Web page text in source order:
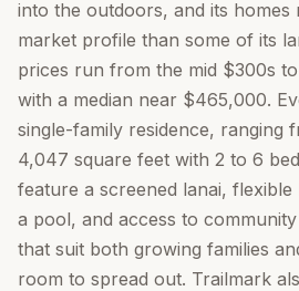
into the outdoors, and its homes
market profile than some of its
prices run from the mid $300s
with a median near $465,000.
single-family residence, ranging
4,047 square feet with 2 to 6
feature a screened lanai,
a pool, and access to
that suit both growing families
room to spread out. Trailmark